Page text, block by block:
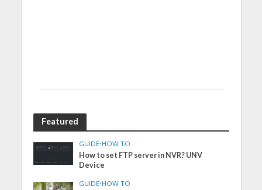
Featured
GUIDE•HOW TO
How to set FTP server in NVR? UNV
Device
GUIDE•HOW TO